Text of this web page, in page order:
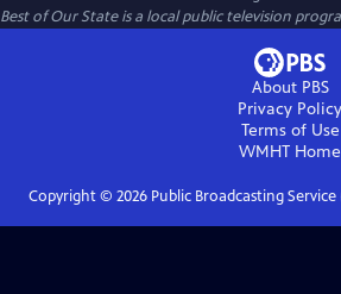
Best of Our Stateis a local public television
About PBS
Privacy Policy
Terms of Use
WMHT Home
Copyright © 2026Public Broadcasting Service